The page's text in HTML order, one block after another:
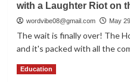
Teachers
in
Bengal
Urge
PM
Modi’s
with a Laughter Riot on
wordvibe08@gmail.com May
The wait is finally over! The
and it's packed with all the
Read MoreRead
Education